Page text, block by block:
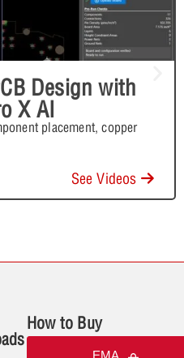
Design with
X AI
placement, copper
See Videos
How to Buy
EMA